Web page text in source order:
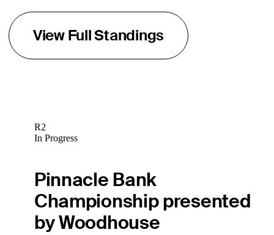
View Full Standings
R2
In Progress
Pinnacle Bank
Championship presented
by Woodhouse